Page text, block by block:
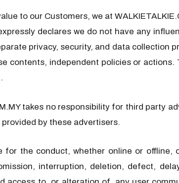
to our Customers, we at
declares we do not have any
privacy, security, and data collection
contents, independent policies or
takes no responsibility for third party
by these advertisers.
for the conduct, whether online or offline,
interruption, deletion, defect,